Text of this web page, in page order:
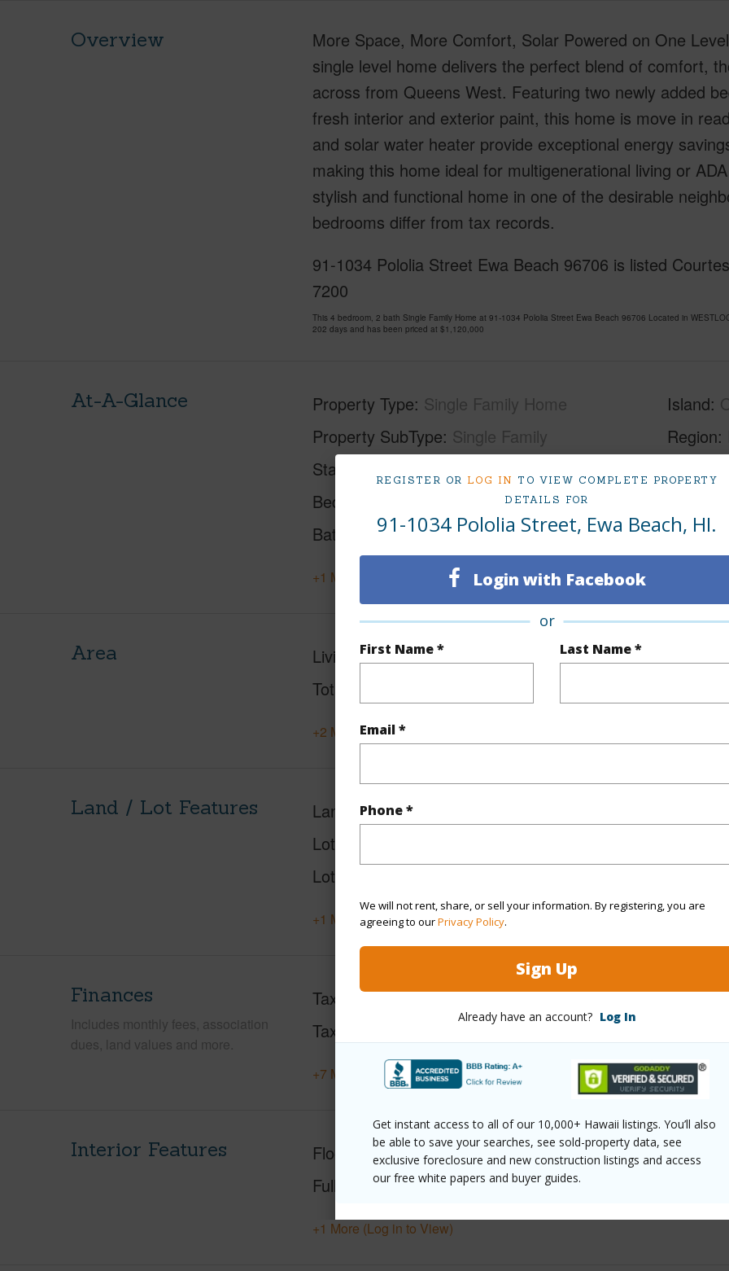
REGISTER OR LOG IN TO VIEW COMPLETE PROPERTY
DETAILS FOR
91-1034 Pololia Street, Ewa Beach, HI.
Login with Facebook
or
First Name * Last Name *
Email *
Phone *
We will not rent, share, or sell your information. By registering, you are
agreeing to ourPrivacy Policy.
Sign Up
Already have an account? Log In
Get instant access to all of our 10,000+ Hawaii listings. You’ll also
be able to save your searches, see sold-property data, see
exclusive foreclosure and new construction listings and access
our free white papers and buyer guides.
Overview
More Space, More Comfort, Solar Powered on One
single level home delivers the perfect blend of comfort,
across from Queens West. Featuring two newly added
fresh interior and exterior paint, this home is move in
and solar water heater provide exceptional energy
making this home ideal for multigenerational living or
stylish and functional home in one of the desirable
bedrooms differ from tax records.
91-1034 Pololia Street Ewa Beach 96706 is listed
7200
This 4 bedroom, 2 bath Single Family Home at 91-1034 Pololia Street Ewa Beach 96706 Located in
202 days and has been priced at $1,120,000
At-A-Glance Property Type Single Family Home
Property SubType Single Family
Status
Beds
Baths
Island
Region
+1 More (Log in to View)
Area Living Sq.Ft. 2,087
Total Sq.Ft.
+2 More (Log in to View)
Land / Lot Features Land Area Sq.Ft
Lot Description
Lot Location
+1 More (Log in to View)
Finances
Includes monthly fees, association
dues, land values and more.
Taxes
$225
Tax Year
+7 More (Log in to View)
Interior Features Flooring
Vinyl
Full Baths 2
+1 More (Log in to View)